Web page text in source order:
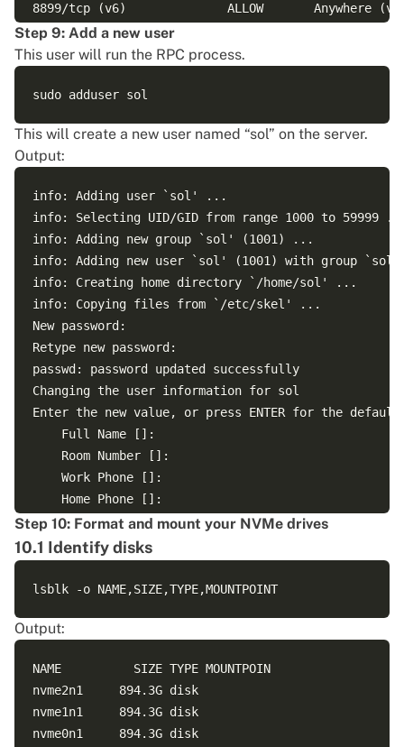
8899/tcp (v6)              ALLOW
Step 9: Add a new user
This user will run the RPC process.
This will create a new user named “sol” on the server.
Output:
info: Adding user `sol' ...
info: Selecting UID/GID from range 1000 to 59999
info: Adding new group `sol' (1001) ...
info: Adding new user `sol' (1001) with group
info: Creating home directory `/home/sol' ...
info: Copying files from `/etc/skel' ...
New password:
Retype new password:
passwd: password updated successfully
Changing the user information for sol
Enter the new value, or press ENTER for the default
	Other []:
Is the information correct? [Y/n] Y
info: Adding new user `sol' to supplemental /
Step 10: Format and mount your NVMe drives
10.1 Identify disks
Output:
NAME          SIZE TYPE MOUNTPOIN
nvme2n1     894.3G disk
nvme1n1     894.3G disk
nvme0n1     894.3G disk